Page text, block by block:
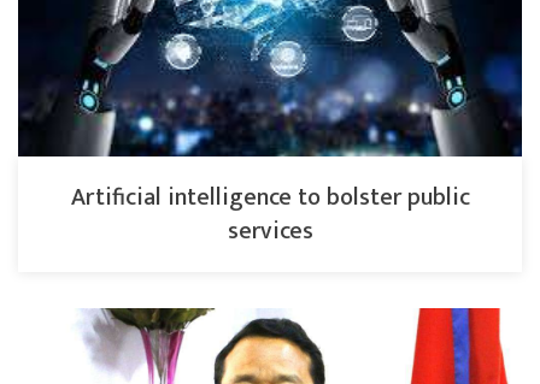
Artificial intelligence to bolster public
services